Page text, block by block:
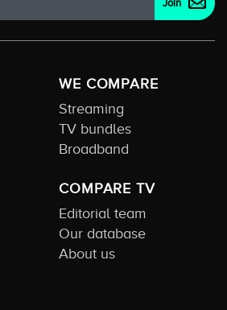
WE COMPARE
Streaming
TV bundles
Broadband
COMPARE TV
Editorial team
Our database
About us